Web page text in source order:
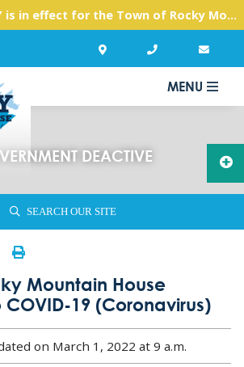
Mountain House due to warm, dry conditions. Please use caution with any activities you might undertake.
MENU
DEACTIVE
SEARCH OUR SITE
Mountain House
COVID-19 (coronavirus)
on March 1, 2022 at 9 a.m.